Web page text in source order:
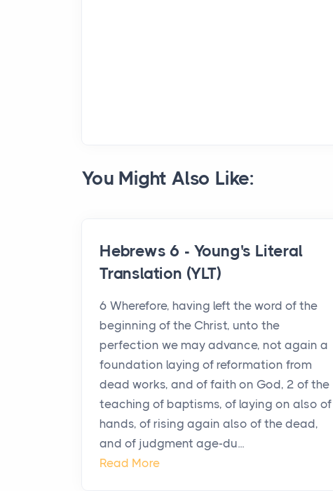
You Might Also Like:
Hebrews 6 - Young's Literal
Translation (YLT)
6 Wherefore, having left the word of the
beginning of the Christ, unto the
perfection we may advance, not again a
foundation laying of reformation from
dead works, and of faith on God, 2 of the
teaching of baptisms, of laying on also of
hands, of rising again also of the dead,
and of judgment age-du...
Read More